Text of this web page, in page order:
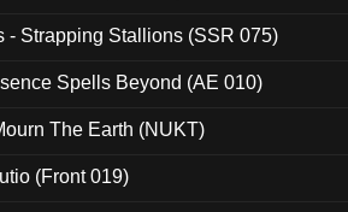
- Strapping Stallions (SSR 075)
Spells Beyond (AE 010)
The Earth (NUKT)
(Front 019)